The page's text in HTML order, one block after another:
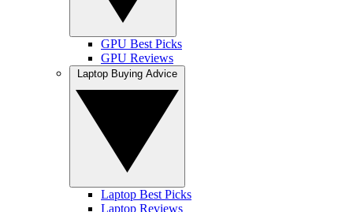
GPU Best Picks
GPU Reviews
Laptop Best Picks
Laptop Reviews